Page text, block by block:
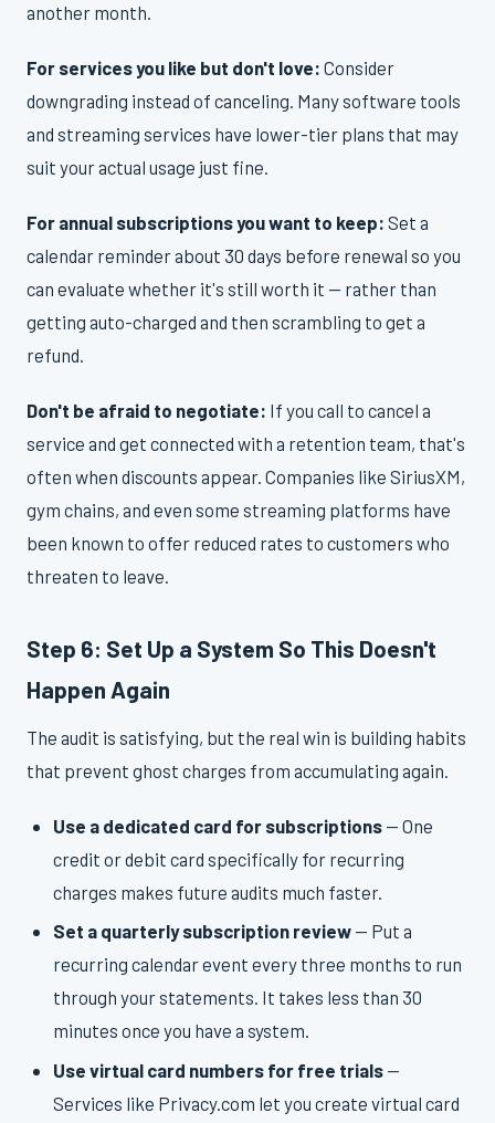
another month.
For services you like but don't love: Consider
downgrading instead of canceling. Many software tools
and streaming services have lower-tier plans that may
suit your actual usage just fine.
For annual subscriptions you want to keep: Set a
calendar reminder about 30 days before renewal so you
can evaluate whether it's still worth it — rather than
getting auto-charged and then scrambling to get a
refund.
Don't be afraid to negotiate: If you call to cancel a
service and get connected with a retention team, that's
often when discounts appear. Companies like SiriusXM,
gym chains, and even some streaming platforms have
been known to offer reduced rates to customers who
threaten to leave.
Step 6: Set Up a System So This Doesn't
Happen Again
The audit is satisfying, but the real win is building habits
that prevent ghost charges from accumulating again.
Use a dedicated card for subscriptions — One
credit or debit card specifically for recurring
charges makes future audits much faster.
Set a quarterly subscription review — Put a
recurring calendar event every three months to run
through your statements. It takes less than 30
minutes once you have a system.
Use virtual card numbers for free trials —
Services like Privacy.com let you create virtual card